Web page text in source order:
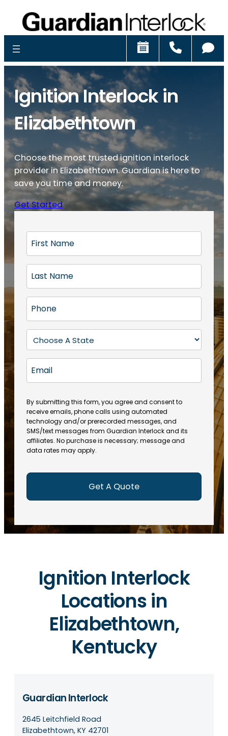
Schedule
Ignition Interlock in
Elizabethtown
Choose the most trusted ignition interlock
provider in Elizabethtown. Guardian is here to
save you time and money.
Get Started
r
t
N
a
m
(
R
e
q
ir
e
d
)
a
s
N
a
m
e
R
q
u
ir
e
d
)
h
o
e
R
e
u
ir
e
d
)
t
a
e
(
R
e
q
u
ir
m
i
l
By submitting this form, you agree and consent to
receive emails, phone calls using automated
technology and/or prerecorded messages, and
SMS/text messages from Guardian Interlock and its
affiliates. No purchase is necessary; message and
data rates may apply.
Ignition Interlock
Locations in
Elizabethtown,
Kentucky
Guardian Interlock
2645 Leitchfield Road
Elizabethtown, KY 42701